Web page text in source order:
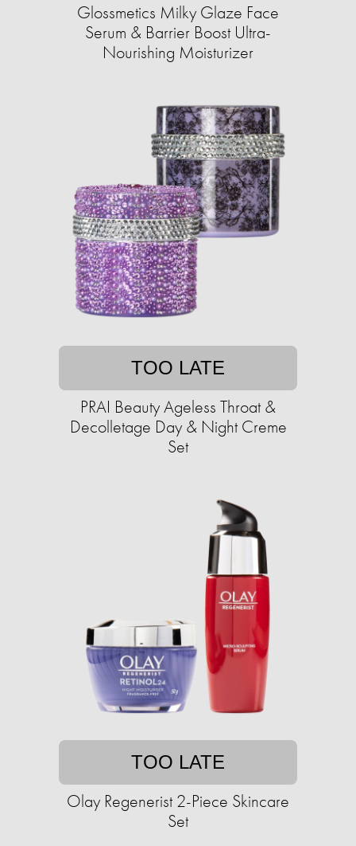
Glossmetics Milky Glaze Face
Serum & Barrier Boost Ultra-
Nourishing Moisturizer
TOO LATE
PRAI Beauty Ageless Throat &
Decolletage Day & Night Creme
Set
TOO LATE
Olay Regenerist 2-Piece Skincare
Set